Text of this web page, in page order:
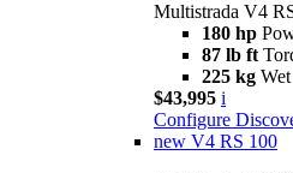
Multistrada V4
180 hp
87 lb ft
225 kg
$43,995 i
Configure
new V4 RS 100